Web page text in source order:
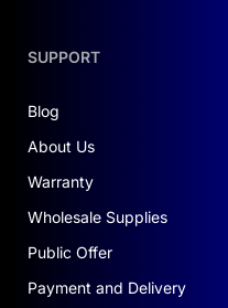
SUPPORT
Blog
About Us
Warranty
Wholesale Supplies
Public Offer
Payment and Delivery